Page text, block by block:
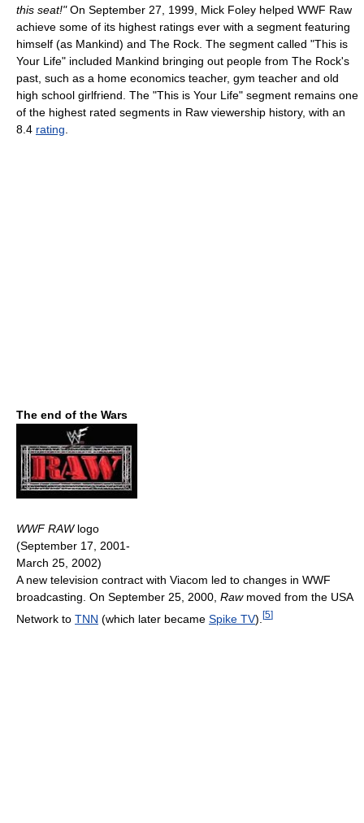
this seat!"On September 27, 1999, Mick Foley helped WWF Raw
achieve some of its highest ratings ever with a segment featuring
himself (as Mankind) and The Rock. The segment called "This is
Your Life" included Mankind bringing out people from The Rock's
past, such as a home economics teacher, gym teacher and old
high school girlfriend. The "This is Your Life" segment remains one
of the highest rated segments in Raw viewership history, with an
8.4 rating
The end of the Wars
WWF RAWlogo
(September 17, 2001-
March 25, 2002)
A new television contract with Viacom led to changes in WWF
broadcasting. On September 25, 2000, Rawmoved from the USA
Network to TNN (which later became Spike TV). [5]